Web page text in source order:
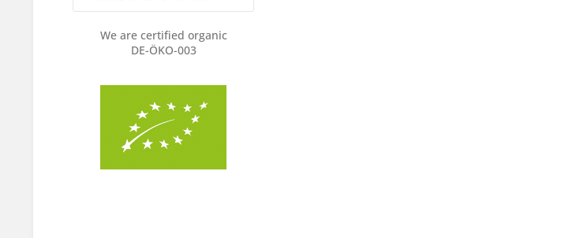
We are certified organic
DE-ÖKO-003